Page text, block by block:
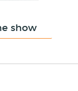
show